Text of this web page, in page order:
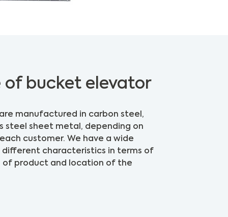
of bucket elevator
manufactured in carbon steel,
steel sheet metal, depending on
customer. We have a wide
different characteristics in terms of
of product and location of the